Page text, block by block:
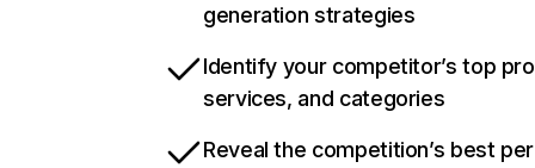
generation strategies
Identify your competitor’s top
services, and categories
Reveal the competition’s best